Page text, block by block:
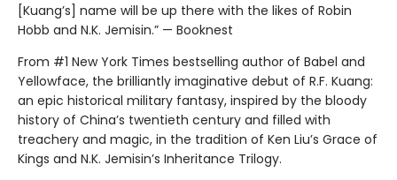
[Kuang’s] name will be up there with the likes of Robin
Hobb and N.K. Jemisin.” — Booknest
From #1 New York Times bestselling author of Babel and
Yellowface, the brilliantly imaginative debut of R.F. Kuang:
an epic historical military fantasy, inspired by the bloody
history of China’s twentieth century and filled with
treachery and magic, in the tradition of Ken Liu’s Grace of
Kings and N.K. Jemisin’s Inheritance Trilogy.